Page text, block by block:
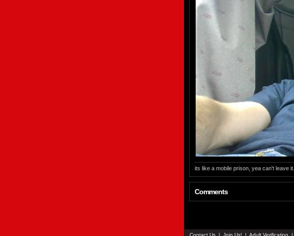
its like a mobile prison, yea can't leave it.
Comments
Contact Us | Join Us! | Adult Verification |